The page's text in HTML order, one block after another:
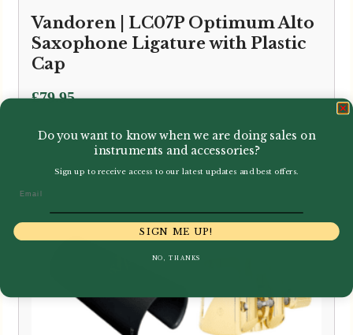
Vandoren | LC07P Optimum Alto
Saxophone Ligature with Plastic
Cap
£79.95
Do you want to know when we are doing sales on
instruments and accessories?
Sign up to receive access to our latest updates and best offers.
SIGN ME UP!
NO, THANKS